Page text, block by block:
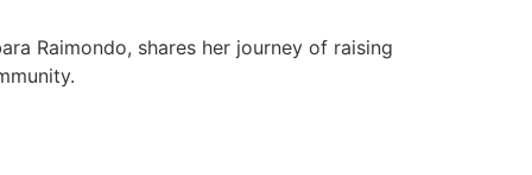
Raimondo, shares her journey of raising